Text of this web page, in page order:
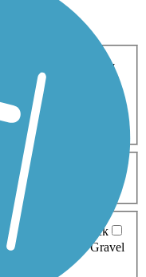
Cross Country
Geocaching
Mountain Biking
Wheelchair
Boardwalk
Brick
Dirt
Gravel